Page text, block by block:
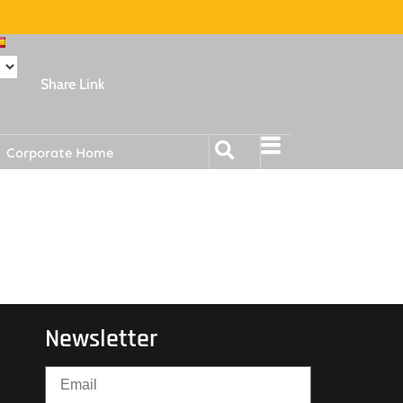
Share Link
Corporate Home
Newsletter